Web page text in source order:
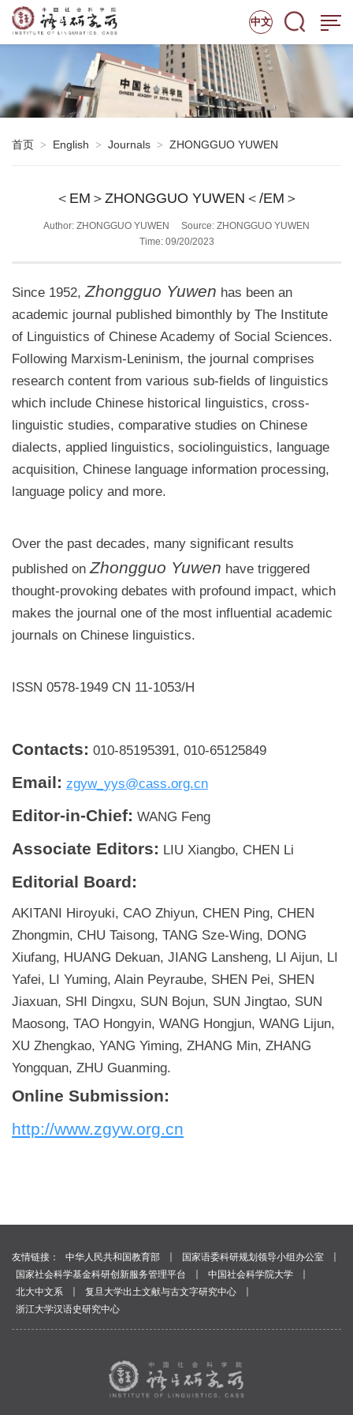
中文
首页 > English > Journals > ZHONGGUO YUWEN
＜EM＞ZHONGGUO YUWEN＜/EM＞
Author: ZHONGGUO YUWEN
Source: ZHONGGUO YUWEN
Time: 09/20/2023
Since 1952,Zhongguo Yuwen has been an
academic journal published bimonthly by The Institute
of Linguistics of Chinese Academy of Social Sciences.
Following Marxism-Leninism, the journal comprises
research content from various sub-fields of linguistics
which include Chinese historical linguistics, cross-
linguistic studies, comparative studies on Chinese
dialects, applied linguistics, sociolinguistics, language
acquisition, Chinese language information processing,
language policy and more.
Over the past decades, many significant results
published onZhongguo Yuwen have triggered
thought-provoking debates with profound impact, which
makes the journal one of the most influential academic
journals on Chinese linguistics.
ISSN 0578-1949 CN 11-1053/H
Contacts: 010-85195391, 010-65125849
Email: zgyw_yys@cass.org.cn
Editor-in-Chief: WANG Feng
Associate Editors: LIU Xiangbo, CHEN Li
Editorial Board:
AKITANI Hiroyuki, CAO Zhiyun, CHEN Ping, CHEN
Zhongmin, CHU Taisong, TANG Sze-Wing, DONG
Xiufang, HUANG Dekuan, JIANG Lansheng, LI Aijun, LI
Yafei, LI Yuming, Alain Peyraube, SHEN Pei, SHEN
Jiaxuan, SHI Dingxu, SUN Bojun, SUN Jingtao, SUN
Maosong, TAO Hongyin, WANG Hongjun, WANG Lijun,
XU Zhengkao, YANG Yiming, ZHANG Min, ZHANG
Yongquan, ZHU Guanming.
Online Submission:
http://www.zgyw.org.cn
友情链接： 中华人民共和国教育部 国家语委科研规划领导小组办公室
国家社会科学基金科研创新服务管理平台
中国社会科学院大学
北大中文系
复旦大学出土文献与古文字研究中心
浙江大学汉语史研究中心